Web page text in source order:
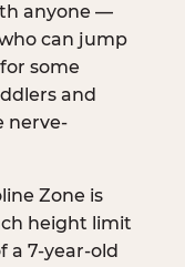
anyone —
can jump
some
and
nerve-
Zone is
height limit
7-year-old